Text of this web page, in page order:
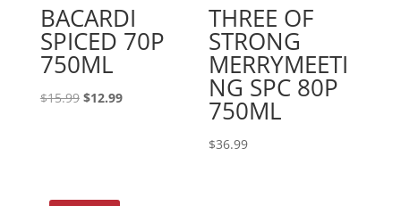
BACARDI
SPICED 70P
750ML
$15.99 Original
$12.99Current
THREE OF
STRONG
MERRYMEETI
NG SPC 80P
750ML
$36.99